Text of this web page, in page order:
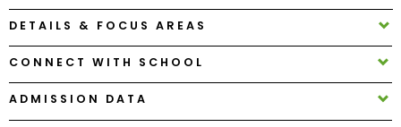
How
to
Apply
DETAILS & FOCUS AREAS
CONNECT WITH SCHOOL
ADMISSION DATA